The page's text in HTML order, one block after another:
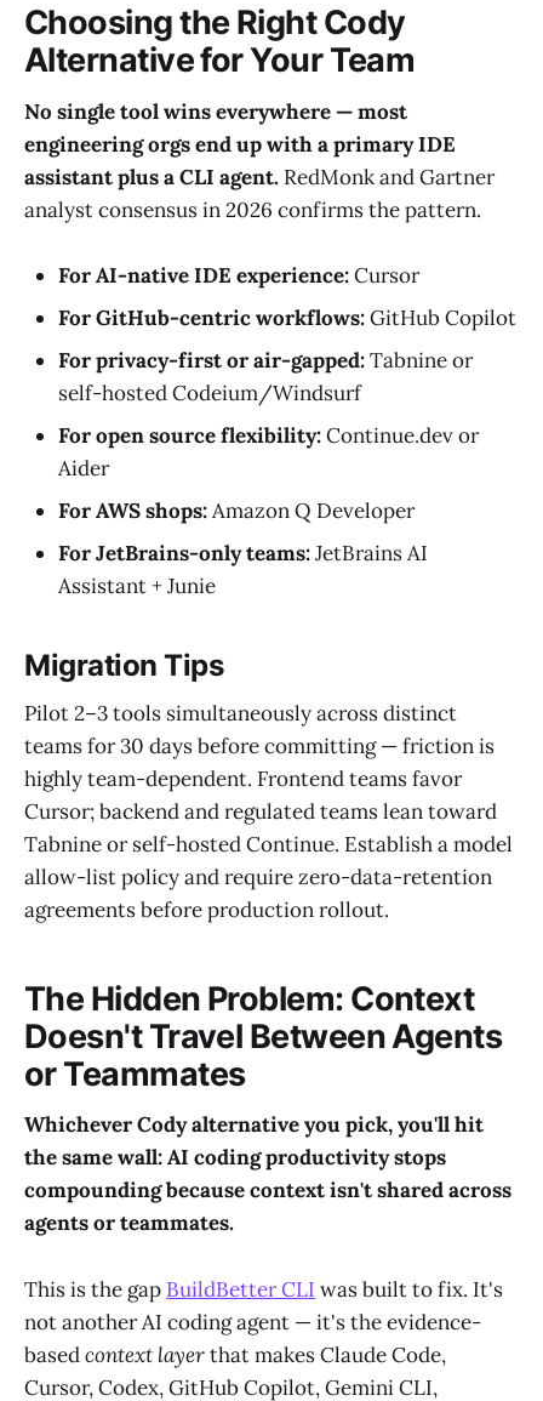
Choosing the Right Cody
Alternative for Your Team
No single tool wins everywhere — most
engineering orgs end up with a primary IDE
assistant plus a CLI agent. RedMonk and Gartner
analyst consensus in 2026 confirms the pattern.
For AI-native IDE experience:Cursor
For GitHub-centric workflows:GitHub Copilot
For privacy-first or air-gapped:Tabnine or
self-hosted Codeium/Windsurf
For open source flexibility:Continue.dev or
Aider
For AWS shops:Amazon Q Developer
For JetBrains-only teams:JetBrains AI
Assistant + Junie
Migration Tips
Pilot 2–3 tools simultaneously across distinct
teams for 30 days before committing — friction is
highly team-dependent. Frontend teams favor
Cursor; backend and regulated teams lean toward
Tabnine or self-hosted Continue. Establish a model
allow-list policy and require zero-data-retention
agreements before production rollout.
The Hidden Problem: Context
Doesn't Travel Between Agents
or Teammates
Whichever Cody alternative you pick, you'll hit
the same wall: AI coding productivity stops
compounding because context isn't shared across
agents or teammates.
This is the gap BuildBetter CLI was built to fix. It's
not another AI coding agent — it's the evidence-
basedcontext layerthat makes Claude Code,
Cursor, Codex, GitHub Copilot, Gemini CLI,